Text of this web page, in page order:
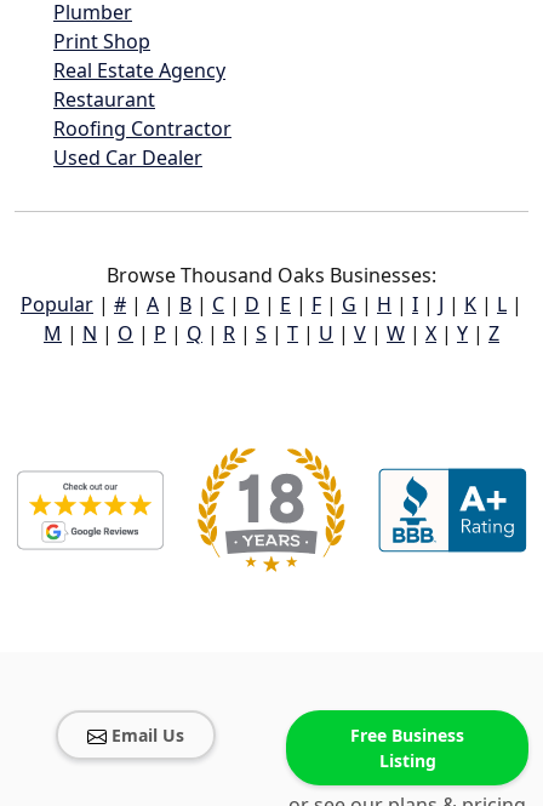
Plumber
Print Shop
Real Estate Agency
Restaurant
Roofing Contractor
Used Car Dealer
Browse Thousand Oaks Businesses:
Popular | # | A | B | C | D | E | F | G | H | I | J | K | L |
M | N | O | P | Q | R | S | T | U | V | W | X | Y | Z
Email Us
Free Business
Listing